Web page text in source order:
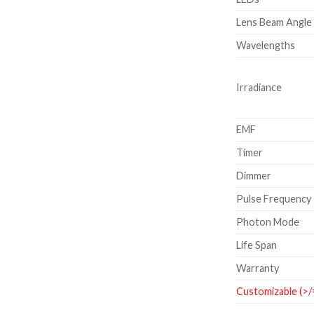
Lens Beam Angle
Wavelengths
Irradiance
EMF
Timer
Dimmer
Pulse Frequency
Photon Mode
Life Span
Warranty
Customizable